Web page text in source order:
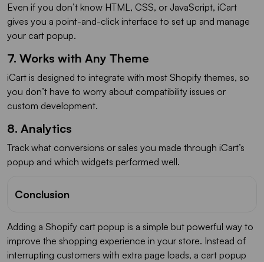
Even if you don’t know HTML, CSS, or JavaScript, iCart
gives you a point-and-click interface to set up and manage
your cart popup.
7. Works with Any Theme
iCart is designed to integrate with most Shopify themes, so
you don’t have to worry about compatibility issues or
custom development.
8. Analytics
Track what conversions or sales you made through iCart’s
popup and which widgets performed well.
Conclusion
Adding a Shopify cart popup is a simple but powerful way to
improve the shopping experience in your store. Instead of
interrupting customers with extra page loads, a cart popup